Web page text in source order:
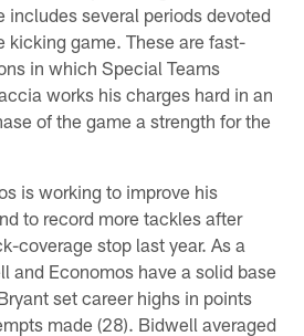
includes several periods devoted
kicking game. These are fast-
in which Special Teams
works his charges hard in an
of the game a strength for the
is working to improve his
to record more tackles after
coverage stop last year. As a
and Economos have a solid base
set career highs in points
made (28). Bidwell averaged